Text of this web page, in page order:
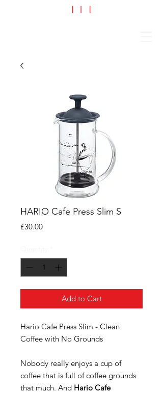
HARIO Cafe Press Slim S
£30.00Price
Add to Cart
Hario Cafe Press Slim - Clean
Coffee with No Grounds
Nobody really enjoys a cup of
coffee that is full of coffee grounds
that much. And Hario Cafe